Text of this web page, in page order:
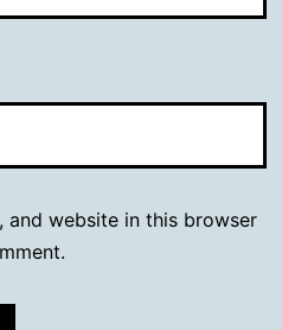
and website in this browser